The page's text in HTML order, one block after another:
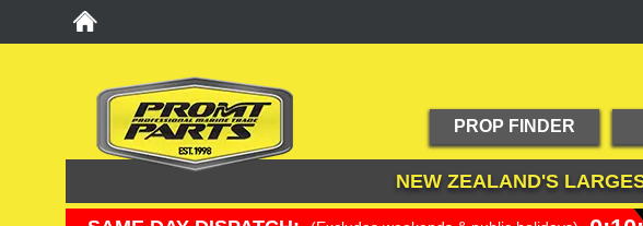
PROP FINDER
NEW ZEALAND'S